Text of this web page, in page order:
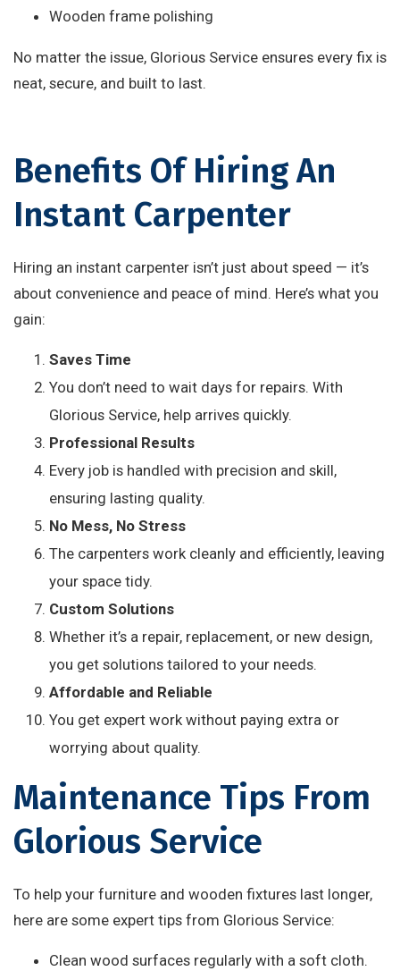
Wooden frame polishing
No matter the issue, Glorious Service ensures every fix is
neat, secure, and built to last.
Benefits Of Hiring An
Instant Carpenter
Hiring an instant carpenter isn’t just about speed — it’s
about convenience and peace of mind. Here’s what you
gain:
Saves Time
You don’t need to wait days for repairs. With
Glorious Service, help arrives quickly.
Professional Results
Every job is handled with precision and skill,
ensuring lasting quality.
No Mess, No Stress
The carpenters work cleanly and efficiently, leaving
your space tidy.
Custom Solutions
Whether it’s a repair, replacement, or new design,
you get solutions tailored to your needs.
Affordable and Reliable
You get expert work without paying extra or
worrying about quality.
Maintenance Tips From
Glorious Service
To help your furniture and wooden fixtures last longer,
here are some expert tips from Glorious Service:
Clean wood surfaces regularly with a soft cloth.